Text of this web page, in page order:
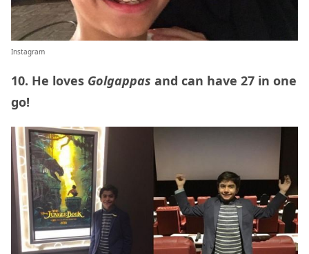
Instagram
10. He loves Golgappas and can have 27 in one
go!